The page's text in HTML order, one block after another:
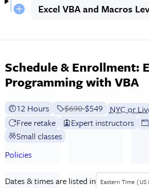
Excel VBA and Macros
Schedule & Enrollment:
Programming with VBA
12 Hours Price before discounts:
$690 Full tuition:
$549
NYC or
Free retake
Expert instructors
Small classes
Policies
Dates & times are listed in Eastern Time (US